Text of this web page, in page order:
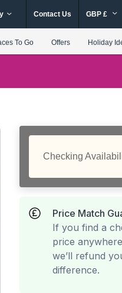
Contact Us GBP £
To Go Offers Holiday
Checking
Price Match
If you find a
price
we’ll refund
difference.